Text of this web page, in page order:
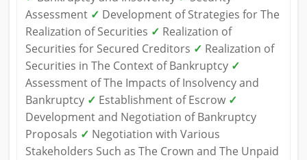
Assessment ✓ Development of Strategies for The
Realization of Securities ✓ Realization of
Securities for Secured Creditors ✓ Realization of
Securities in The Context of Bankruptcy ✓
Assessment of The Impacts of Insolvency and
Bankruptcy ✓ Establishment of Escrow ✓
Development and Negotiation of Bankruptcy
Proposals ✓ Negotiation with Various
Stakeholders Such as The Crown and The Unpaid